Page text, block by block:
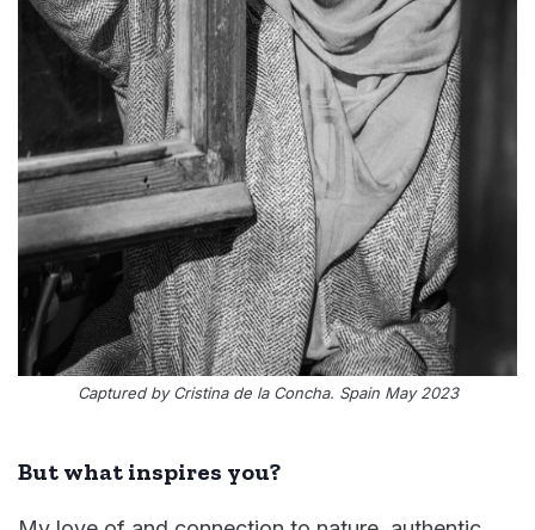
Captured by Cristina de la Concha. Spain May 2023
But what inspires you?